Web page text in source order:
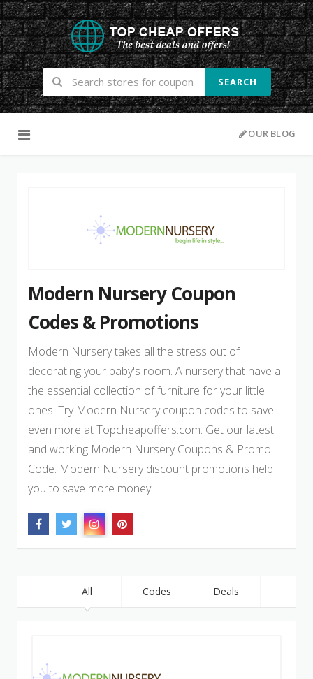
SEARCH
OUR BLOG
Modern Nursery Coupon
Codes & Promotions
Modern Nursery takes all the stress out of
decorating your baby's room. A nursery that have all
the essential collection of furniture for your little
ones. Try Modern Nursery coupon codes to save
even more at Topcheapoffers.com. Get our latest
and working Modern Nursery Coupons & Promo
Code. Modern Nursery discount promotions help
you to save more money.
All Codes Deals